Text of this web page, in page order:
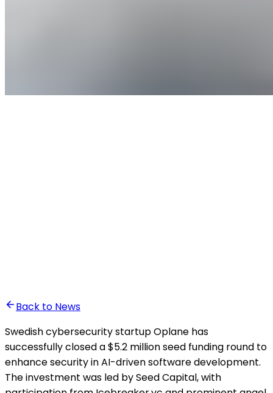
•Ghita Khalfaoui
Back to News
Swedish cybersecurity startup Oplane has
successfully closed a $5.2 million seed funding round to
enhance security in AI-driven software development.
The investment was led by Seed Capital, with